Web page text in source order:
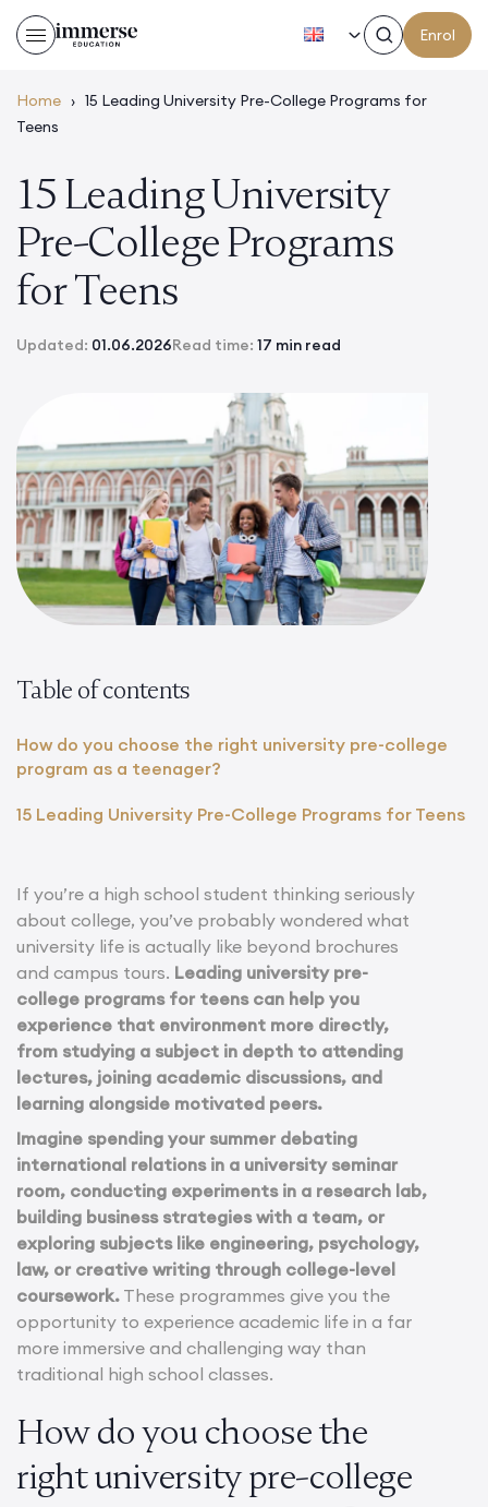
Enrol
Home › 15 Leading University Pre-College Programs for
Teens
15 Leading University
Pre-College Programs
for Teens
Updated: 01.06.2026Read time: 17 min read
Table of contents
How do you choose the right university pre-college
program as a teenager?
15 Leading University Pre-College Programs for Teens
If you’re a high school student thinking seriously
about college, you’ve probably wondered what
university life is actually like beyond brochures
and campus tours. Leading university pre-
college programs for teens can help you
experience that environment more directly,
from studying a subject in depth to attending
lectures, joining academic discussions, and
learning alongside motivated peers.
Imagine spending your summer debating
international relations in a university seminar
room, conducting experiments in a research lab,
building business strategies with a team, or
exploring subjects like engineering, psychology,
law, or creative writing through college-level
coursework. These programmes give you the
opportunity to experience academic life in a far
more immersive and challenging way than
traditional high school classes.
How do you choose the
right university pre-college